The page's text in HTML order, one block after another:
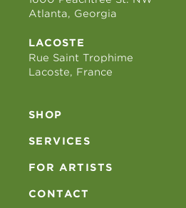
Atlanta, Georgia
LACOSTE
Rue Saint Trophime
Lacoste, France
SHOP
SERVICES
FOR ARTISTS
CONTACT